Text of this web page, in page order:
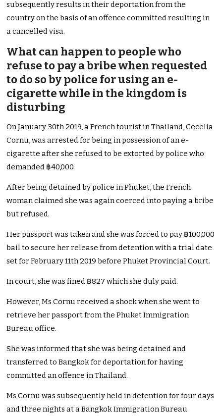
subsequently results in their deportation from the
country on the basis of an offence committed resulting in
a cancelled visa.
What can happen to people who
refuse to pay a bribe when requested
to do so by police for using an e-
cigarette while in the kingdom is
disturbing
On January 30th 2019, a French tourist in Thailand, Cecelia
Cornu, was arrested for being in possession of an e-
cigarette after she refused to be extorted by police who
demanded ฿40,000.
After being detained by police in Phuket, the French
woman claimed she was again coerced into paying a bribe
but refused.
Her passport was taken and she was forced to pay ฿100,000
bail to secure her release from detention with a trial date
set for February 11th 2019 before Phuket Provincial Court.
In court, she was fined ฿827 which she duly paid.
However, Ms Cornu received a shock when she went to
retrieve her passport from the Phuket Immigration
Bureau office.
She was informed that she was being detained and
transferred to Bangkok for deportation for having
committed an offence in Thailand.
Ms Cornu was subsequently held in detention for four days
and three nights at a Bangkok Immigration Bureau